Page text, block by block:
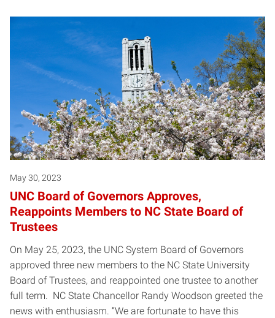
May 30, 2023
UNC Board of Governors Approves,
Reappoints Members to NC State Board of
Trustees
On May 25, 2023, the UNC System Board of Governors
approved three new members to the NC State University
Board of Trustees, and reappointed one trustee to another
full term. NC State Chancellor Randy Woodson greeted the
news with enthusiasm. “We are fortunate to have this